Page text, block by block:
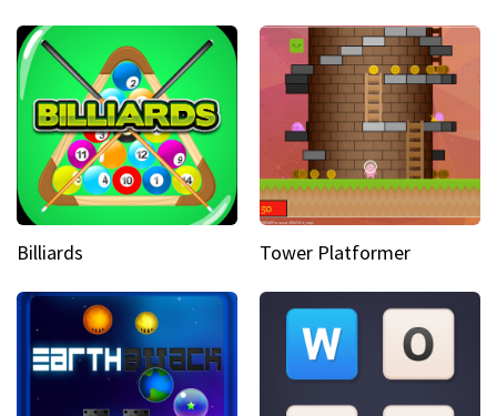
Billiards Tower Platformer